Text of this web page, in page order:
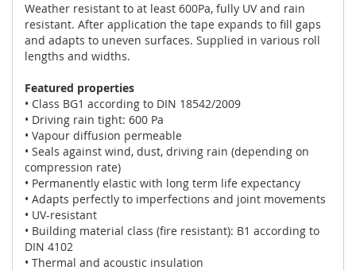
Weather resistant to at least 600Pa, fully UV and rain
resistant. After application the tape expands to fill gaps
and adapts to uneven surfaces. Supplied in various roll
lengths and widths.
Featured properties
• Class BG1 according to DIN 18542/2009
• Driving rain tight: 600 Pa
• Vapour diffusion permeable
• Seals against wind, dust, driving rain (depending on
compression rate)
• Permanently elastic with long term life expectancy
• Adapts perfectly to imperfections and joint movements
• UV-resistant
• Building material class (fire resistant): B1 according to
DIN 4102
• Thermal and acoustic insulation